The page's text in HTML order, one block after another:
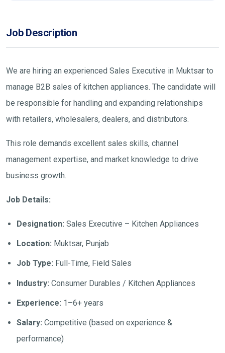
Job Description
We are hiring an experienced Sales Executive in Muktsar to
manage B2B sales of kitchen appliances. The candidate will
be responsible for handling and expanding relationships
with retailers, wholesalers, dealers, and distributors.
This role demands excellent sales skills, channel
management expertise, and market knowledge to drive
business growth.
Job Details:
Designation: Sales Executive – Kitchen Appliances
Location: Muktsar, Punjab
Job Type: Full-Time, Field Sales
Industry: Consumer Durables / Kitchen Appliances
Experience: 1–6+ years
Salary: Competitive (based on experience &
performance)